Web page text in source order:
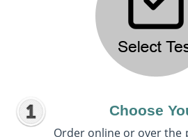
Choose
Order online or over the